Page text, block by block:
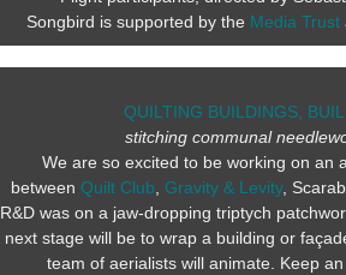
Songbird is supported by the Media Trust
QUILTING BUILDINGS,
stitching communal
We are so excited to be working on an
between Quilt Club Gravity & Levity,
R&D was on a jaw-dropping triptych
next stage will be to wrap a building or
team of aerialists will animate. Keep